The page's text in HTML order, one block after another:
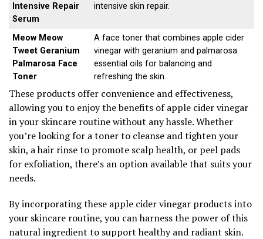
Intensive Repair
Serum
intensive skin repair.
Meow Meow
Tweet Geranium
Palmarosa Face
Toner
A face toner that combines apple cider
vinegar with geranium and palmarosa
essential oils for balancing and
refreshing the skin.
These products offer convenience and effectiveness,
allowing you to enjoy the benefits of apple cider vinegar
in your skincare routine without any hassle. Whether
you’re looking for a toner to cleanse and tighten your
skin, a hair rinse to promote scalp health, or peel pads
for exfoliation, there’s an option available that suits your
needs.
By incorporating these apple cider vinegar products into
your skincare routine, you can harness the power of this
natural ingredient to support healthy and radiant skin.